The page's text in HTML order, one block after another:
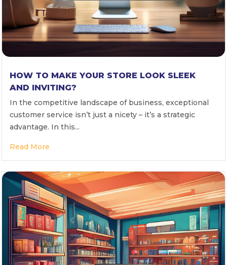
HOW TO MAKE YOUR STORE LOOK SLEEK
AND INVITING?
In the competitive landscape of business, exceptional
customer service isn’t just a nicety – it’s a strategic
advantage. In this...
Read More